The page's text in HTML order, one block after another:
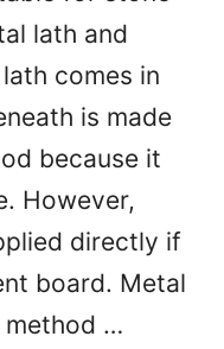
lath and
comes in
is made
because it
However,
directly if
board. Metal
method …